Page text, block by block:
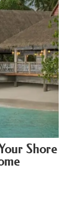
Shore